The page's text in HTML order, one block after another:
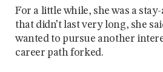
For a little while, she was a
that didn’t last very long, she
wanted to pursue another
career path forked.